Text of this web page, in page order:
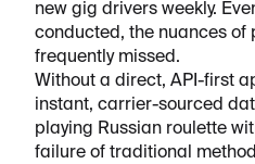
new gig drivers weekly.
conducted, the nuances of
frequently missed.
Without a direct, API-first
instant, carrier-sourced
playing Russian roulette
failure of traditional